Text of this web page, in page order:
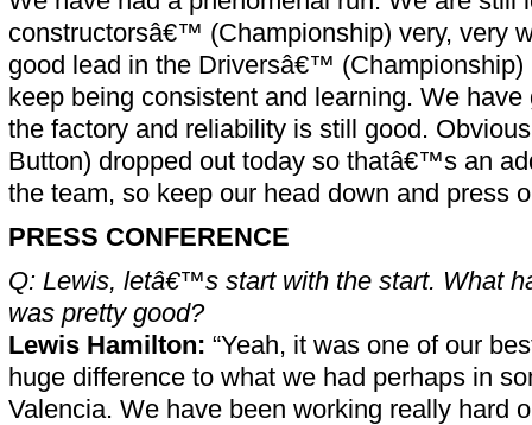
constructorsâ€™ (Championship) very, very
good lead in the Driversâ€™ (Championship)
keep being consistent and learning. We have
the factory and reliability is still good.
Button) dropped out today so thatâ€™s an
the team, so keep our head down and press
PRESS CONFERENCE
Q: Lewis, letâ€™s start with the start. What
was pretty good?
Lewis Hamilton: “Yeah, it was one of our
huge difference to what we had perhaps in
Valencia. We have been working really hard